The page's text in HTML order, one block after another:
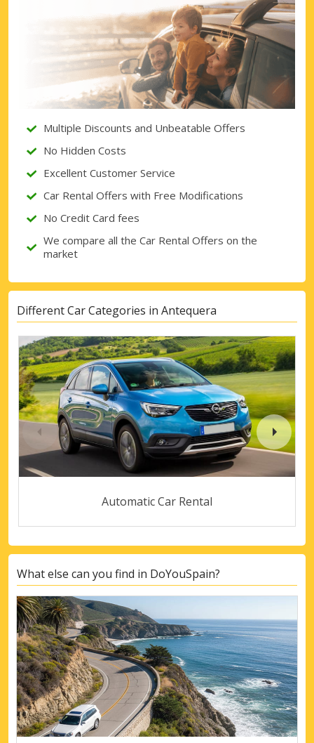
Multiple Discounts and Unbeatable Offers
No Hidden Costs
Excellent Customer Service
Car Rental Offers with Free Modifications
No Credit Card fees
We compare all the Car Rental Offers on the
market
Different Car Categories in Antequera
Automatic Car Rental
What else can you find in DoYouSpain?